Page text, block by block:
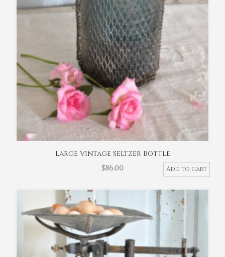
Large Vintage Seltzer Bottle
$86.00 Add to cart